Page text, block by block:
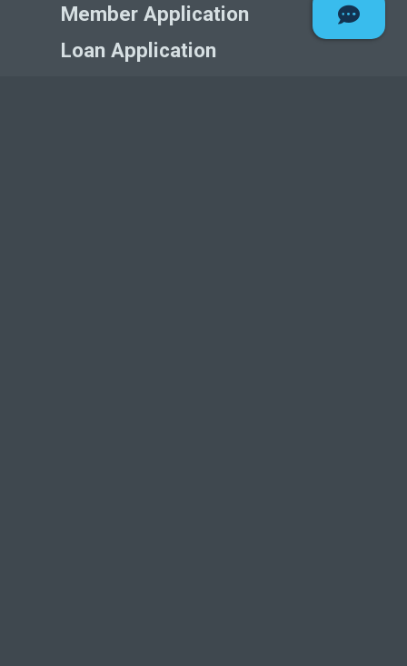
Member Application
Loan Application